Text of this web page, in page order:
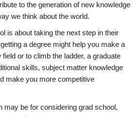
to the generation of new knowledge
we think about the world.
is about taking the next step in their
a degree might help you make a
or to climb the ladder, a graduate
skills, subject matter knowledge
make you more competitive
may be for considering grad school,